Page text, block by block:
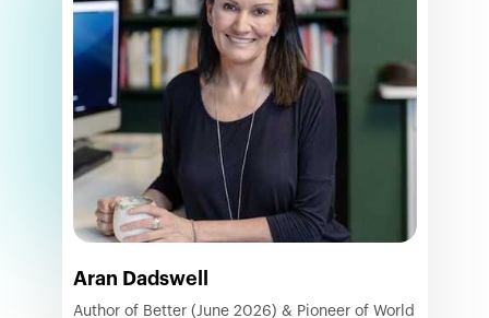
Aran Dadswell
Author of Better (June 2026) & Pioneer of World